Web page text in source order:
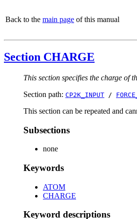
Back to the main page of this manual
Section CHARGE
This section specifies the charge of
Section path: CP2K_INPUT /
This section can be repeated and
Subsections
none
Keywords
ATOM
CHARGE
Keyword descriptions